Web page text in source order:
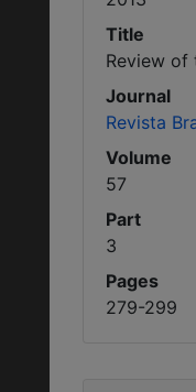
Title
Review of
Journal
Revista
Volume
57
Part
3
Pages
279-299